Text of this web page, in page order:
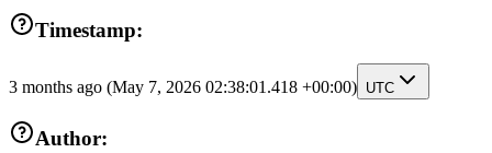
Timestamp:
3 months ago (May 7, 2026 02:38:01.418 +00:00) UTC
Author: